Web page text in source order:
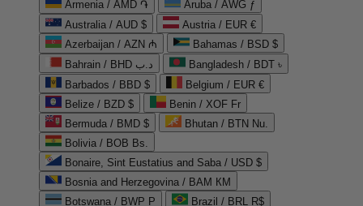
Armenia / AMD ֏
Aruba / AWG ƒ
Australia / AUD $
Austria / EUR €
Azerbaijan / AZN ₼
Bahamas / BSD $
Bahrain / BHD د.ب
Bangladesh / BDT ৳
Barbados / BBD $
Belgium / EUR €
Belize / BZD $
Benin / XOF Fr
Bermuda / BMD $
Bhutan / BTN Nu.
Bolivia / BOB Bs.
Bonaire, Sint Eustatius and Saba / USD $
Bosnia and Herzegovina / BAM КМ
Botswana / BWP P
Brazil / BRL R$